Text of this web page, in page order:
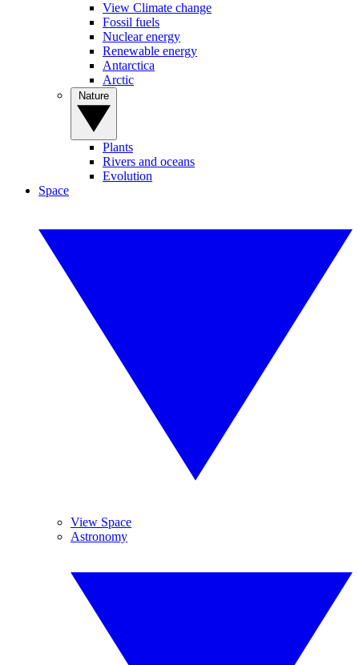
View Climate change
Fossil fuels
Nuclear energy
Renewable energy
Antarctica
Arctic
Plants
Rivers and oceans
Evolution
Space
View Space
Astronomy